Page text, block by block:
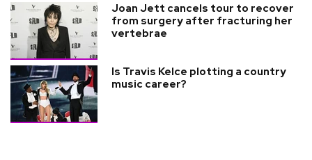
Joan Jett cancels tour to recover
from surgery after fracturing her
vertebrae
Is Travis Kelce plotting a country
music career?